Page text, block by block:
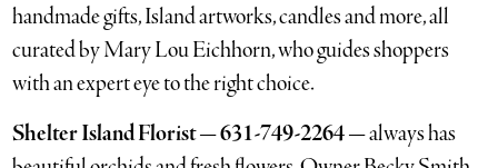
handmade gifts, Island artworks, candles and more, all
curated by Mary Lou Eichhorn, who guides shoppers
with an expert eye to the right choice.
Shelter Island Florist — 631-749-2264 —always has